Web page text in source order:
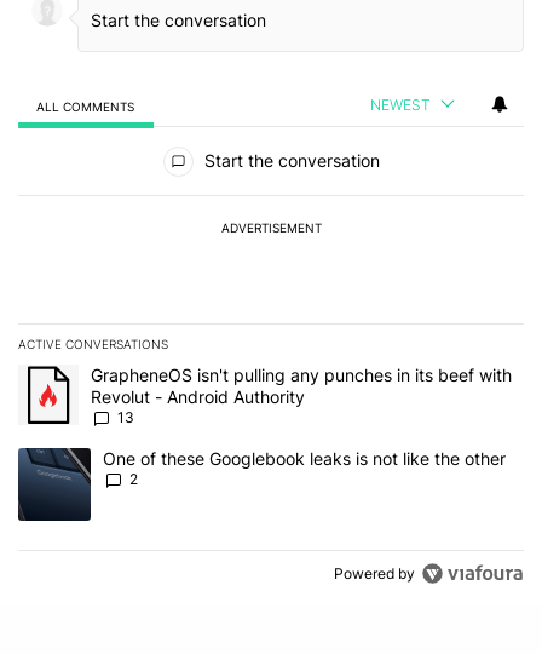
ALL COMMENTS NEWEST
Start the conversation
ADVERTISEMENT
ACTIVE CONVERSATIONS
The following is a list of the most commented articles in the last 7
A trending article titled "GrapheneOS isn't pulling any punches
GrapheneOS isn't pulling any punches in its beef with
Revolut - Android Authority
13
A trending article titled "One of these Googlebook leaks is not
One of these Googlebook leaks is not like the other
2
Powered by